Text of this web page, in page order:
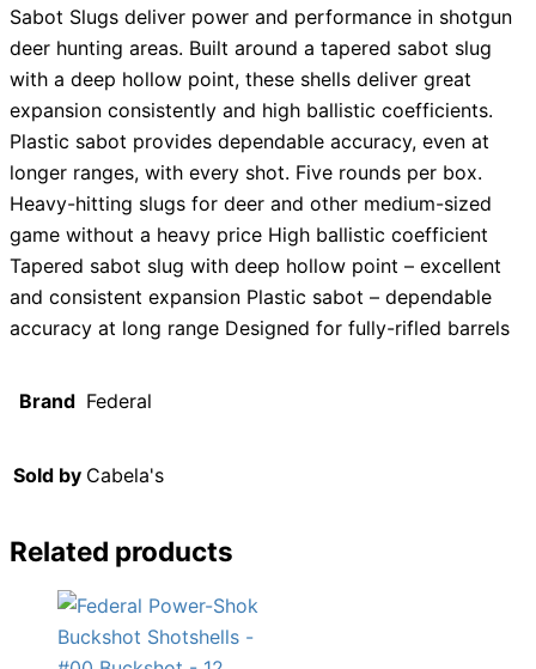
Sabot Slugs deliver power and performance in shotgun
deer hunting areas. Built around a tapered sabot slug
with a deep hollow point, these shells deliver great
expansion consistently and high ballistic coefficients.
Plastic sabot provides dependable accuracy, even at
longer ranges, with every shot. Five rounds per box.
Heavy-hitting slugs for deer and other medium-sized
game without a heavy price High ballistic coefficient
Tapered sabot slug with deep hollow point – excellent
and consistent expansion Plastic sabot – dependable
accuracy at long range Designed for fully-rifled barrels
Brand Federal
Sold by Cabela's
Related products